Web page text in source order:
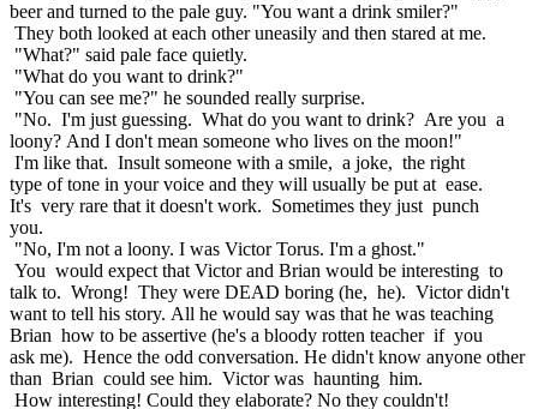
beer and turned to the pale guy. "You want a drink smiler?"
They both looked at each other uneasily and then stared at me.
"What?" said pale face quietly.
"What do you want to drink?"
"You can see me?" he sounded really surprise.
"No. I'm just guessing. What do you want to drink? Are you a
loony? And I don't mean someone who lives on the moon!"
I'm like that. Insult someone with a smile, a joke, the right
type of tone in your voice and they will usually be put at ease.
It's very rare that it doesn't work. Sometimes they just punch
you.
"No, I'm not a loony. I was Victor Torus. I'm a ghost."
You would expect that Victor and Brian would be interesting to
talk to. Wrong! They were DEAD boring (he, he). Victor didn't
want to tell his story. All he would say was that he was teaching
Brian how to be assertive (he's a bloody rotten teacher if you
ask me). Hence the odd conversation. He didn't know anyone other
than Brian could see him. Victor was haunting him.
How interesting! Could they elaborate? No they couldn't!